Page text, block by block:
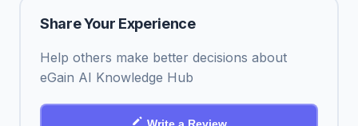
Share Your Experience
Help others make better decisions about
eGain AI Knowledge Hub